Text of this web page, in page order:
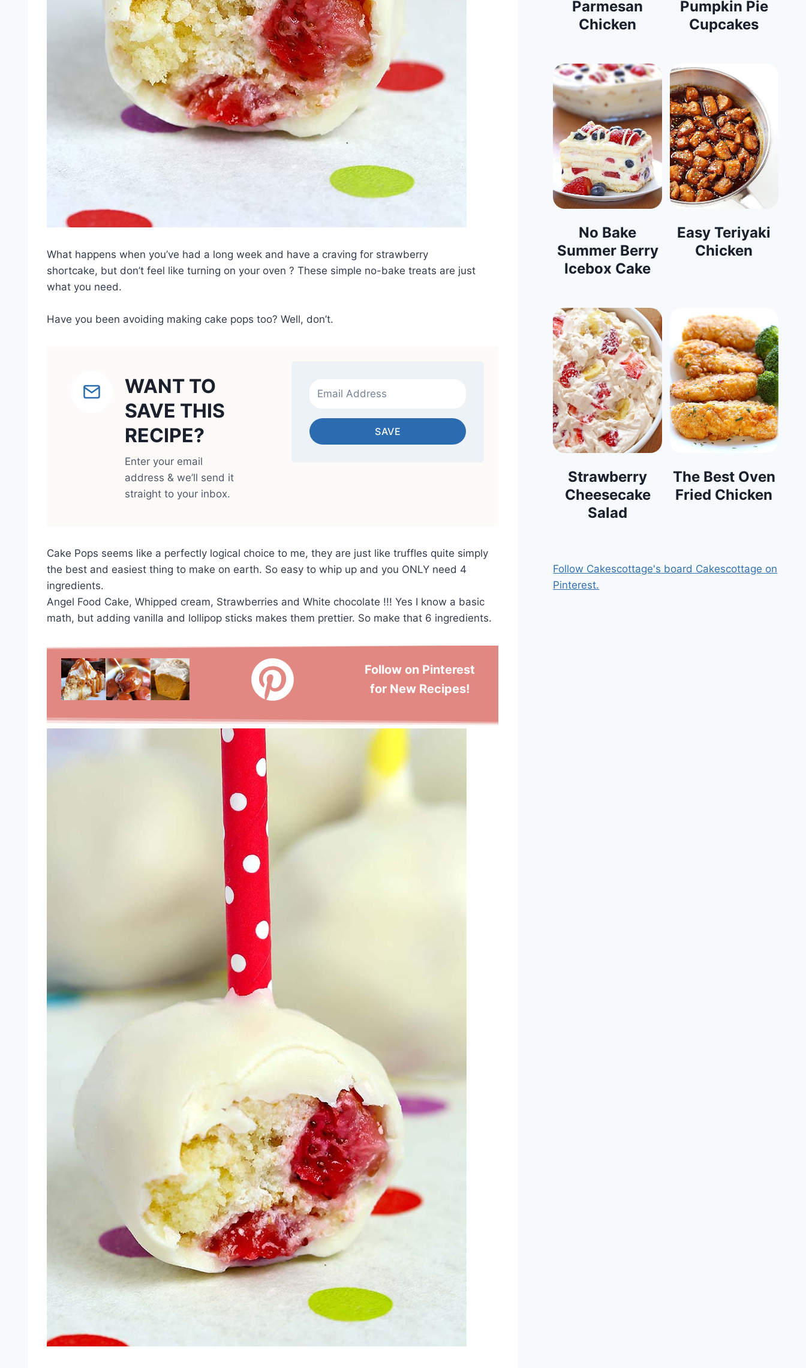
What happens when you’ve had a long week and have a craving for strawberry
shortcake, but don’t feel like turning on your oven ? These simple no-bake treats are just
what you need.
Have you been avoiding making cake pops too? Well, don’t.
WANT TO
SAVE THIS
RECIPE?
Enter your email
address & we’ll send it
straight to your inbox.
SAVE
Cake Pops seems like a perfectly logical choice to me, they are just like truffles quite simply
the best and easiest thing to make on earth. So easy to whip up and you ONLY need 4
ingredients.
Angel Food Cake, Whipped cream, Strawberries and White chocolate !!! Yes I know a basic
math, but adding vanilla and lollipop sticks makes them prettier. So make that 6 ingredients.
Follow on Pinterest
for New Recipes!
Parmesan
Chicken
Pumpkin Pie
Cupcakes
No Bake
Summer Berry
Icebox Cake
Easy Teriyaki
Chicken
Strawberry
Cheesecake
Salad
The Best Oven
Fried Chicken
Follow Cakescottage's board Cakescottage on
Pinterest.